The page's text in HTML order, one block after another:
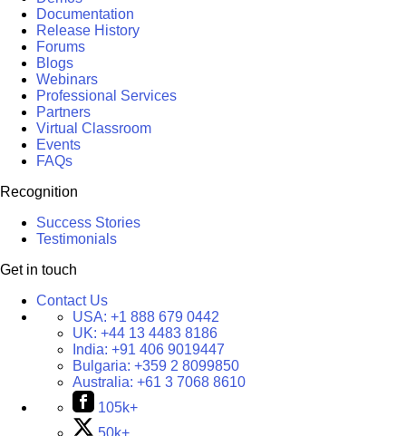
Documentation
Release History
Forums
Blogs
Webinars
Professional Services
Partners
Virtual Classroom
Events
FAQs
Recognition
Success Stories
Testimonials
Get in touch
Contact Us
USA: +1 888 679 0442
UK: +44 13 4483 8186
India: +91 406 9019447
Bulgaria: +359 2 8099850
Australia: +61 3 7068 8610
105k+
50k+